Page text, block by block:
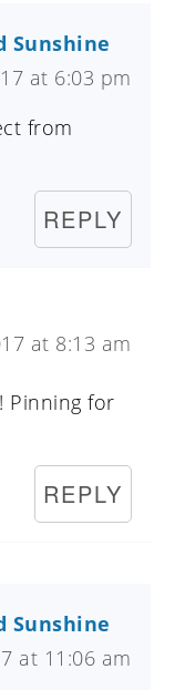
Sunshine
at 6:03 pm
from
REPLY
at 8:13 am
Pinning for
REPLY
Sunshine
at 11:06 am